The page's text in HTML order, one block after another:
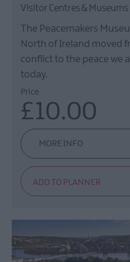
Visitor Centres & Museums
The Peacemakers
North of Ireland moved
conflict to the peace we
today.
Price
£10.00
MORE INFO